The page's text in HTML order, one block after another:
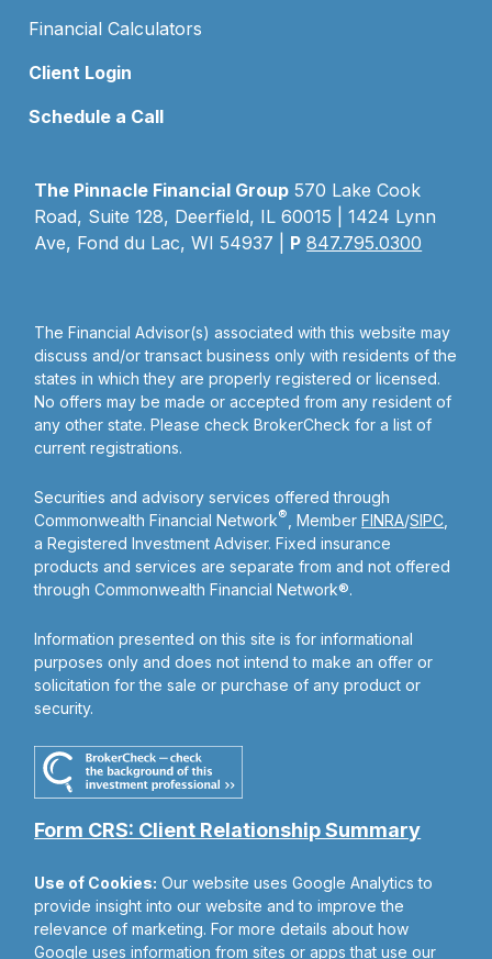
Financial Calculators
Client Login
Schedule a Call
The Pinnacle Financial Group 570 Lake Cook
Road, Suite 128, Deerfield, IL 60015 | 1424 Lynn
Ave, Fond du Lac, WI 54937 | P 847.795.0300
The Financial Advisor(s) associated with this website may
discuss and/or transact business only with residents of the
states in which they are properly registered or licensed.
No offers may be made or accepted from any resident of
any other state. Please check BrokerCheck for a list of
current registrations.
Securities and advisory services offered through
Commonwealth Financial Network® , MemberFINRA/SIPC
a Registered Investment Adviser. Fixed insurance
products and services are separate from and not offered
through Commonwealth Financial Network®.
Information presented on this site is for informational
purposes only and does not intend to make an offer or
solicitation for the sale or purchase of any product or
security.
Form CRS: Client Relationship Summary
Use of Cookies: Our website uses Google Analytics to
provide insight into our website and to improve the
relevance of marketing. For more details about how
Google uses information from sites or apps that use our